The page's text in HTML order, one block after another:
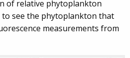
of relative phytoplankton
to see the phytoplankton that
measurements from